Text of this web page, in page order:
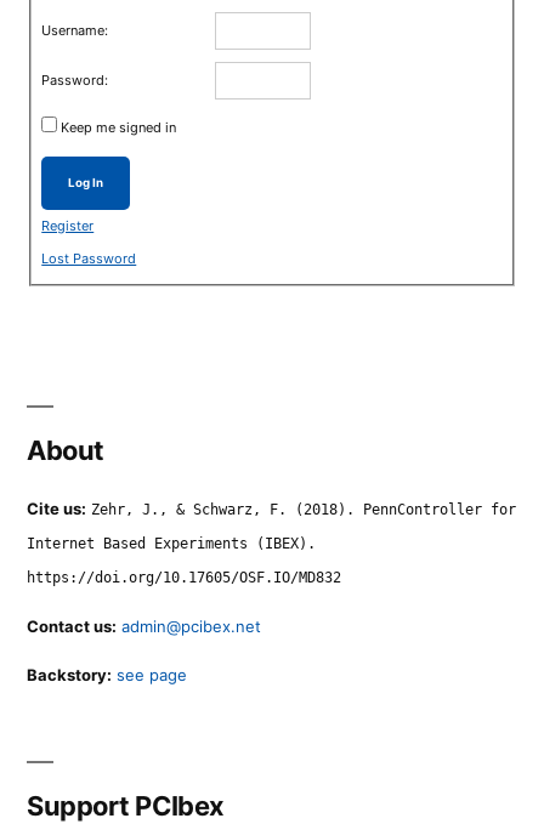
Username:
Password:
Keep me signed in
Log In
Register
Lost Password
About
Cite us: Zehr, J., & Schwarz, F. (2018). PennController for
Internet Based Experiments (IBEX).
https://doi.org/10.17605/OSF.IO/MD832
Contact us: admin@pcibex.net
Backstory: see page
Support PCIbex